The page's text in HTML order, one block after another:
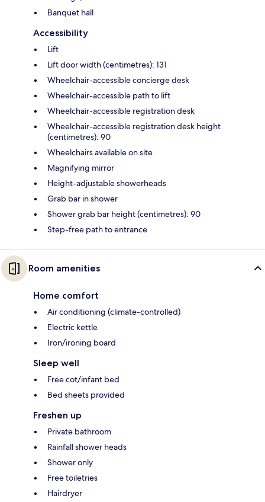
Banquet hall
Accessibility
Lift
Lift door width (centimetres): 131
Wheelchair-accessible concierge desk
Wheelchair-accessible path to lift
Wheelchair-accessible registration desk
Wheelchair-accessible registration desk height
(centimetres): 90
Wheelchairs available on site
Magnifying mirror
Height-adjustable showerheads
Grab bar in shower
Shower grab bar height (centimetres): 90
Step-free path to entrance
Room amenities
Home comfort
Air conditioning (climate-controlled)
Electric kettle
Iron/ironing board
Sleep well
Free cot/infant bed
Bed sheets provided
Freshen up
Private bathroom
Rainfall shower heads
Shower only
Free toiletries
Hairdryer